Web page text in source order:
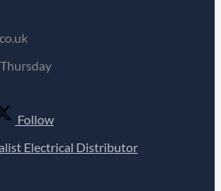
Follow
Electrical Distributor